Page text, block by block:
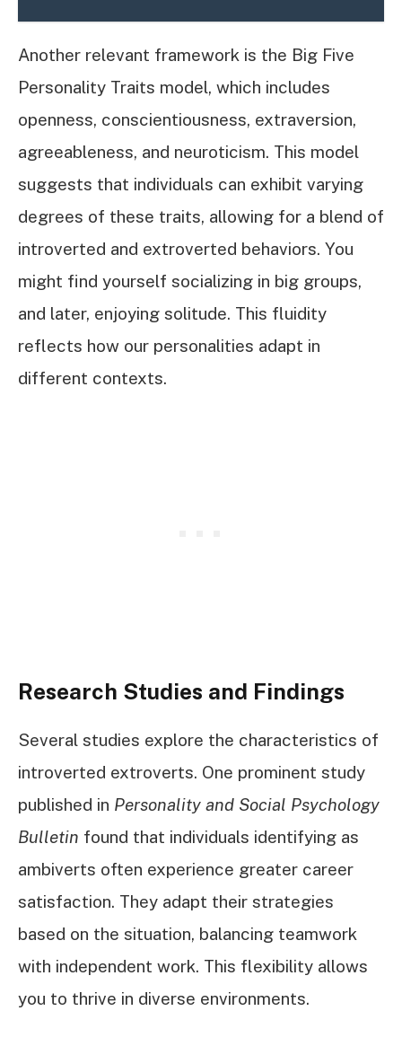
Another relevant framework is the Big Five
Personality Traits model, which includes
openness, conscientiousness, extraversion,
agreeableness, and neuroticism. This model
suggests that individuals can exhibit varying
degrees of these traits, allowing for a blend of
introverted and extroverted behaviors. You
might find yourself socializing in big groups,
and later, enjoying solitude. This fluidity
reflects how our personalities adapt in
different contexts.
Research Studies and Findings
Several studies explore the characteristics of
introverted extroverts. One prominent study
published in Personality and Social Psychology
Bulletin found that individuals identifying as
ambiverts often experience greater career
satisfaction. They adapt their strategies
based on the situation, balancing teamwork
with independent work. This flexibility allows
you to thrive in diverse environments.